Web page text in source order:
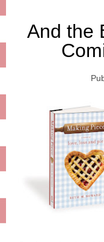
And the